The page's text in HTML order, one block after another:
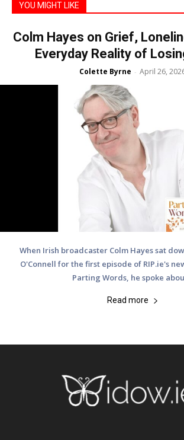
YOU MIGHT LIKE
Colm Hayes on Grief,
Everyday Reality of
Colette Byrne - April 26,
When Irish broadcaster Colm Hayes sat
O'Connell for the first episode of RIP.ie's
Parting Words, he spoke
Read more